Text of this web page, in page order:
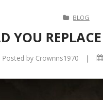
BLOG
YOU
Posted by Crownns1970 |